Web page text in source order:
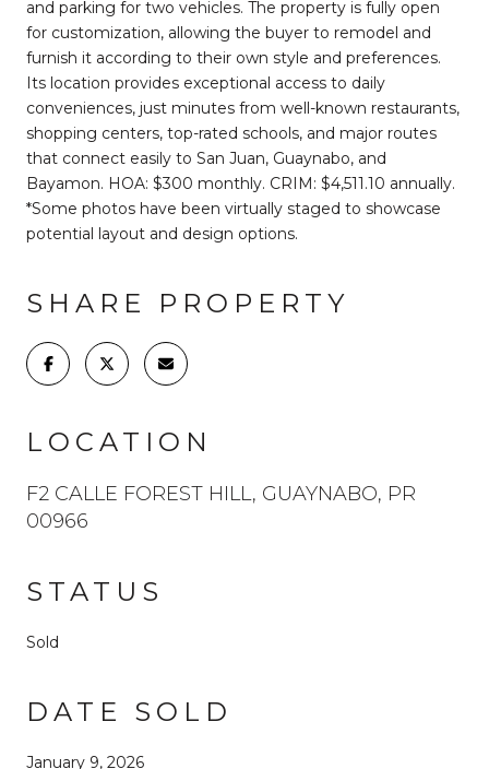
and parking for two vehicles. The property is fully open
for customization, allowing the buyer to remodel and
furnish it according to their own style and preferences.
Its location provides exceptional access to daily
conveniences, just minutes from well-known restaurants,
shopping centers, top-rated schools, and major routes
that connect easily to San Juan, Guaynabo, and
Bayamon. HOA: $300 monthly. CRIM: $4,511.10 annually.
*Some photos have been virtually staged to showcase
potential layout and design options.
SHARE PROPERTY
LOCATION
F2 CALLE FOREST HILL, GUAYNABO, PR
00966
STATUS
Sold
DATE SOLD
January 9, 2026